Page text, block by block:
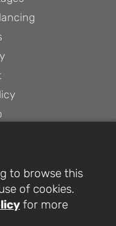
House, Peak Business
to browse this
of cookies.
for more